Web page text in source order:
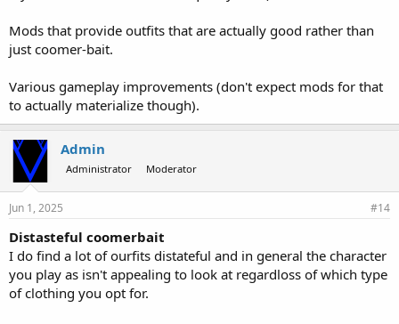
Mods that provide outfits that are actually good rather than
just coomer-bait.
Various gameplay improvements (don't expect mods for that
to actually materialize though).
Admin
Administrator Moderator
Jun 1, 2025 #14
Distasteful coomerbait
I do find a lot of ourfits distateful and in general the character
you play as isn't appealing to look at regardloss of which type
of clothing you opt for.